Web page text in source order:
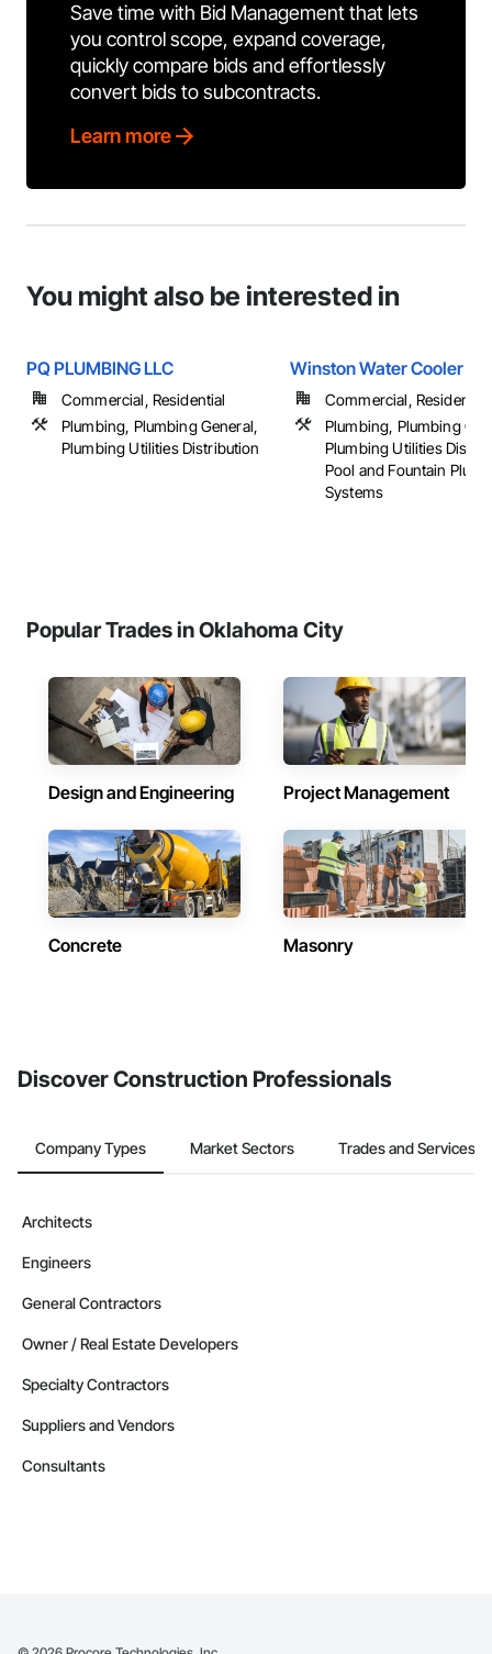
Save time with Bid Management that lets
you control scope, expand coverage,
quickly compare bids and effortlessly
convert bids to subcontracts.
Learn more
You might also be interested in
PQ PLUMBING LLC
Commercial, Residential
Plumbing, Plumbing General,
Plumbing Utilities Distribution
Winston Water Cooler
Commercial, Residential
Plumbing, Plumbing
Plumbing Utilities
Pool and Fountain
Systems
Popular Trades in Oklahoma City
Design and Engineering Project Management
Concrete Masonry
Discover Construction Professionals
Company Types Market Sectors Trades and Services
Architects
Engineers
General Contractors
Owner / Real Estate Developers
Specialty Contractors
Suppliers and Vendors
Consultants